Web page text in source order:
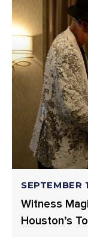
Witness
Houston’s
SEPTEMBER